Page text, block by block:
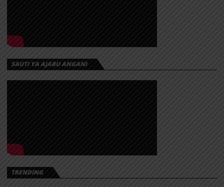
SAUTI YA AJABU ANGANI
TRENDING